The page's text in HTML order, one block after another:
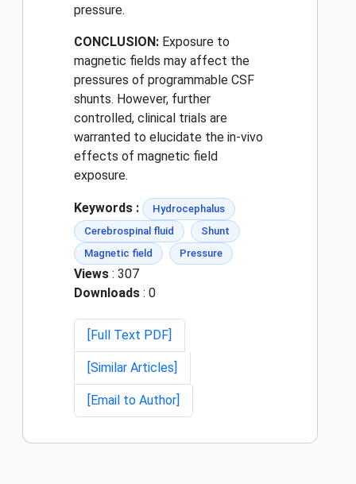
pressure.
CONCLUSION: Exposure to
magnetic fields may affect the
pressures of programmable CSF
shunts. However, further
controlled, clinical trials are
warranted to elucidate the in-vivo
effects of magnetic field
exposure.
Keywords :
Hydrocephalus
Cerebrospinal fluid
Shunt
Magnetic field
Pressure
Views : 307
Downloads : 0
[Full Text PDF]
[Similar Articles]
[Email to Author]